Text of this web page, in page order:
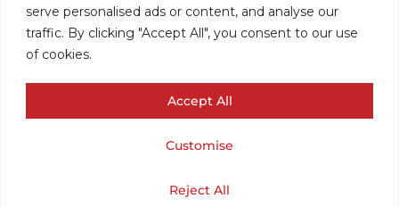
serve personalised ads or content, and analyse our
traffic. By clicking "Accept All", you consent to our use
of cookies.
Customise
Reject All
Accept All
𝗠𝗘𝗡´𝗦 –
𝗝𝗔𝗖𝗞𝗘𝗧𝗦 &
My Account